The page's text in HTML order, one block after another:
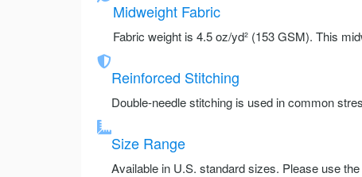
Midweight Fabric
Fabric weight is 4.5 oz/yd² (153 GSM). This
Reinforced Stitching
Double-needle stitching is used in common
Size Range
Available in U.S. standard sizes. Please use